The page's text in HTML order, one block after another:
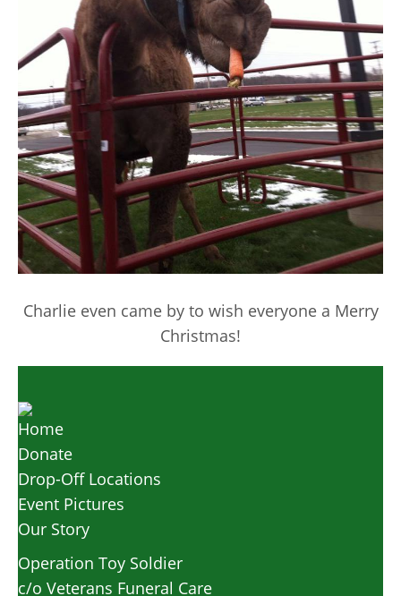
Charlie even came by to wish everyone a Merry
Christmas!
Home
Donate
Drop-Off Locations
Event Pictures
Our Story
Operation Toy Soldier
c/o Veterans Funeral Care